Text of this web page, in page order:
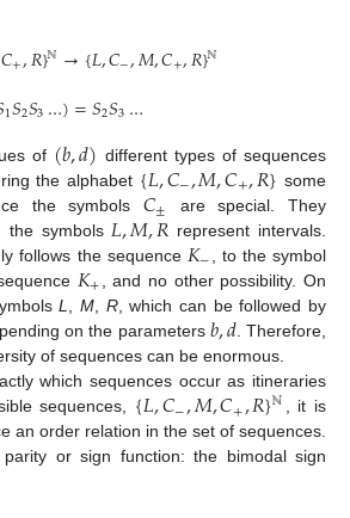
𝐶+,𝑅}ℕ→{𝐿,𝐶−,𝑀,𝐶+,𝑅}ℕ
1𝑆2𝑆3…)=𝑆2𝑆3…
of (𝑏,𝑑) different types of sequences
the alphabet {𝐿,𝐶−,𝑀,𝐶+,𝑅} some
the symbols 𝐶± are special. They
the symbols 𝐿,𝑀,𝑅 represent intervals.
follows the sequence 𝐾− , to the symbol
𝐾+ , and no other possibility. On
L ,M R, which can be followed by
on the parameters 𝑏,𝑑. Therefore,
of sequences can be enormous.
which sequences occur as itineraries
sequences, {𝐿,𝐶−,𝑀,𝐶+,𝑅}ℕ, it is
an order relation in the set of sequences.
or sign function: the bimodal sign